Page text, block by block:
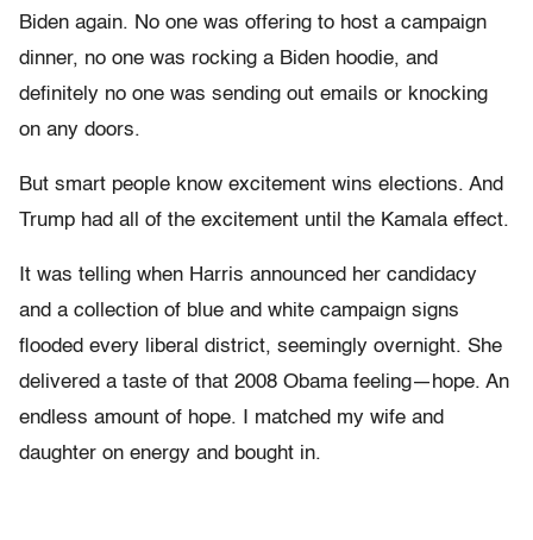
Biden again. No one was offering to host a campaign
dinner, no one was rocking a Biden hoodie, and
definitely no one was sending out emails or knocking
on any doors.
But smart people know excitement wins elections. And
Trump had all of the excitement until the Kamala effect.
It was telling when Harris announced her candidacy
and a collection of blue and white campaign signs
flooded every liberal district, seemingly overnight. She
delivered a taste of that 2008 Obama feeling—hope. An
endless amount of hope. I matched my wife and
daughter on energy and bought in.